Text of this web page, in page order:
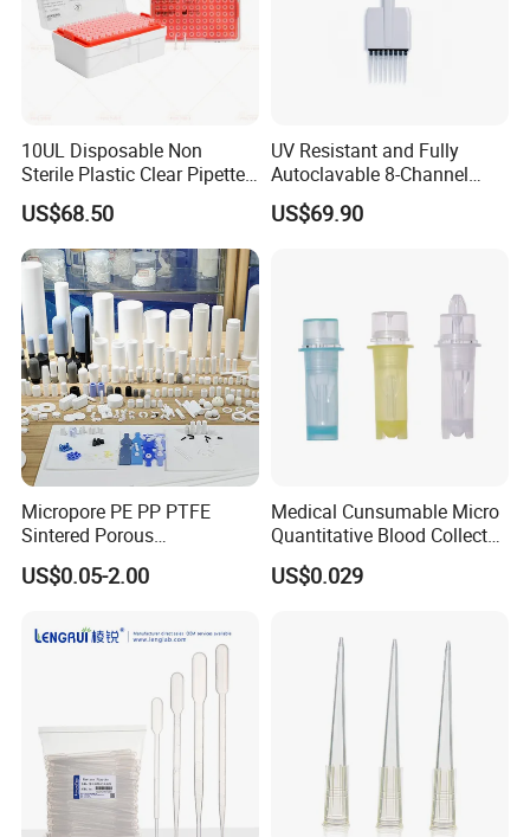
10UL Disposable Non
Sterile Plastic Clear Pipette
Tip in Bag Packaging
US$68.50
UV Resistant and Fully
Autoclavable 8-Channel
Mechanical Pipette for Lab
US$69.90
Micropore PE PP PTFE
Sintered Porous
Polyethylene Plastic Filter
Tube for Air Pneumatic
Diffuser
US$0.05-2.00
Medical Cunsumable Micro
Quantitative Blood Collector
Tube for Bio Company and
Lab
US$0.029